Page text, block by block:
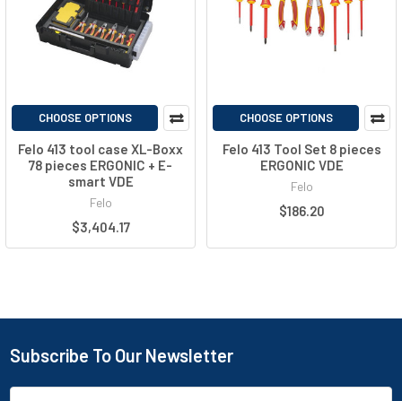
CHOOSE OPTIONS
Felo 413 tool case XL-Boxx
78 pieces ERGONIC + E-
smart VDE
Felo
$3,404.17
CHOOSE OPTIONS
Felo 413 Tool Set 8 pieces
ERGONIC VDE
Felo
$186.20
Subscribe To Our Newsletter